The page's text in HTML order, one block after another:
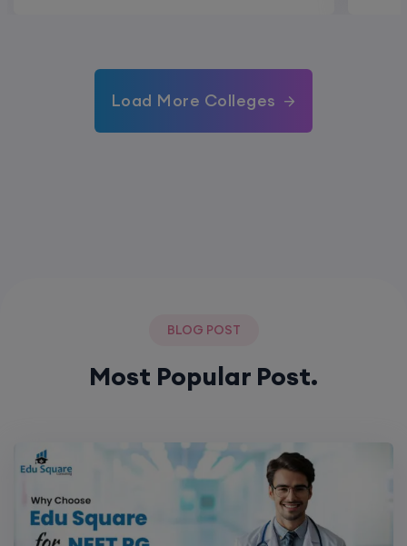
Load More Colleges
BLOG POST
Most Popular Post.